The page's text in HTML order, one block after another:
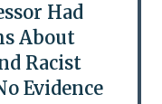
Had
About
Racist
Evidence